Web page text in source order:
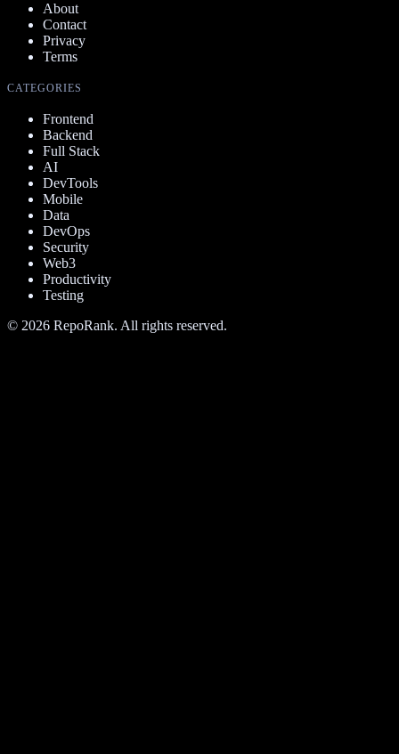
About
Contact
Privacy
Terms
CATEGORIES
Frontend
Backend
Full Stack
AI
DevTools
Mobile
Data
DevOps
Security
Web3
Productivity
Testing
© 2026 RepoRank. All rights reserved.